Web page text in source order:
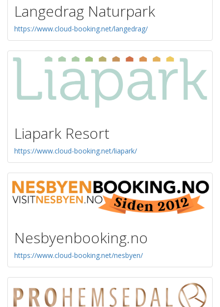
Langedrag Naturpark
https://www.cloud-booking.net/langedrag/
Liapark Resort
https://www.cloud-booking.net/liapark/
Nesbyenbooking.no
https://www.cloud-booking.net/nesbyen/